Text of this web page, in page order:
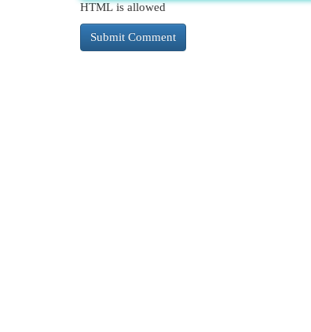
HTML is allowed